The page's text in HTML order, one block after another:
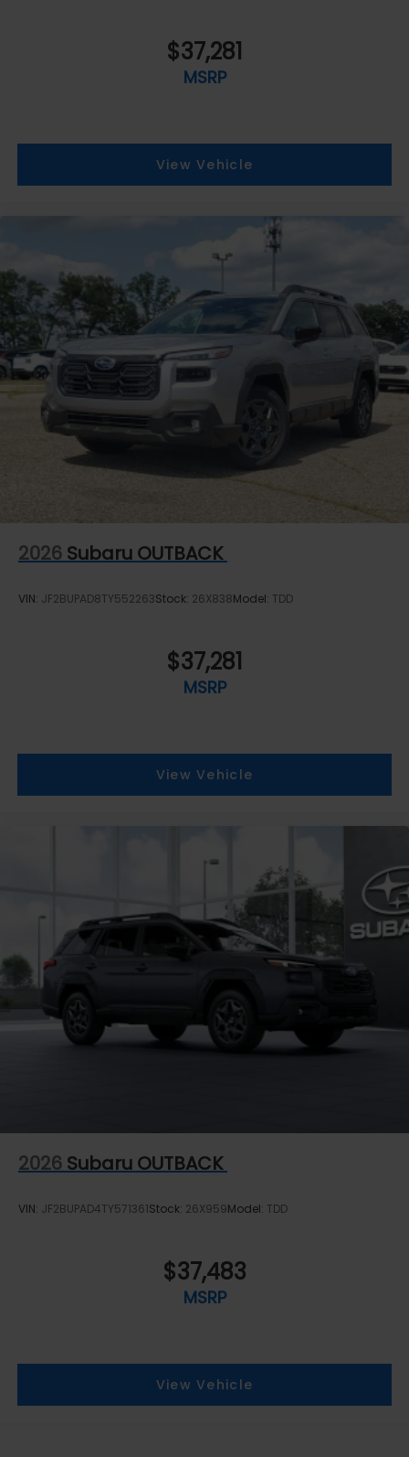
$37,281
MSRP
View Vehicle
2026 Subaru OUTBACK
VIN: JF2BUPAD8TY552263Stock: 26X838Model: TDD
$37,281
MSRP
View Vehicle
2026 Subaru OUTBACK
VIN: JF2BUPAD4TY571361Stock: 26X959Model: TDD
$37,483
MSRP
View Vehicle